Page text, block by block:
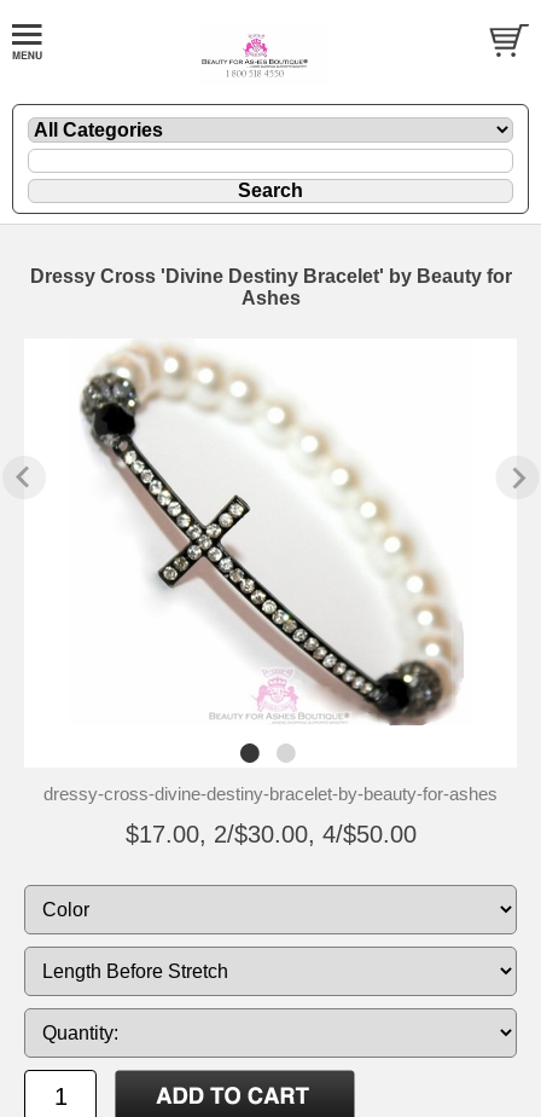
Dressy Cross 'Divine Destiny Bracelet' by Beauty for
Ashes
dressy-cross-divine-destiny-bracelet-by-beauty-for-ashes
$17.00, 2/$30.00, 4/$50.00